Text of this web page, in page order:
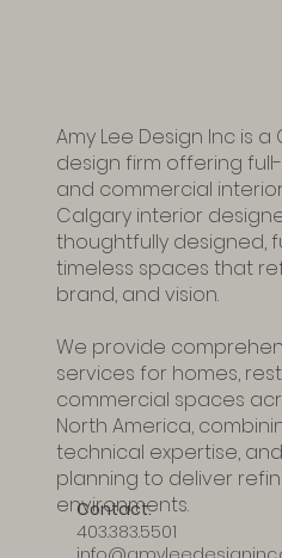
Amy Lee Design Inc is
design firm offering
and commercial
Calgary interior
thoughtfully designed,
timeless spaces that
brand, and vision.
We provide
services for homes,
commercial spaces
North America,
technical expertise,
planning to deliver
environments.
Contact:
403.383.5501